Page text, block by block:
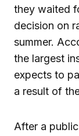
they waited
decision on
summer.
the largest
expects to
a result of
After a